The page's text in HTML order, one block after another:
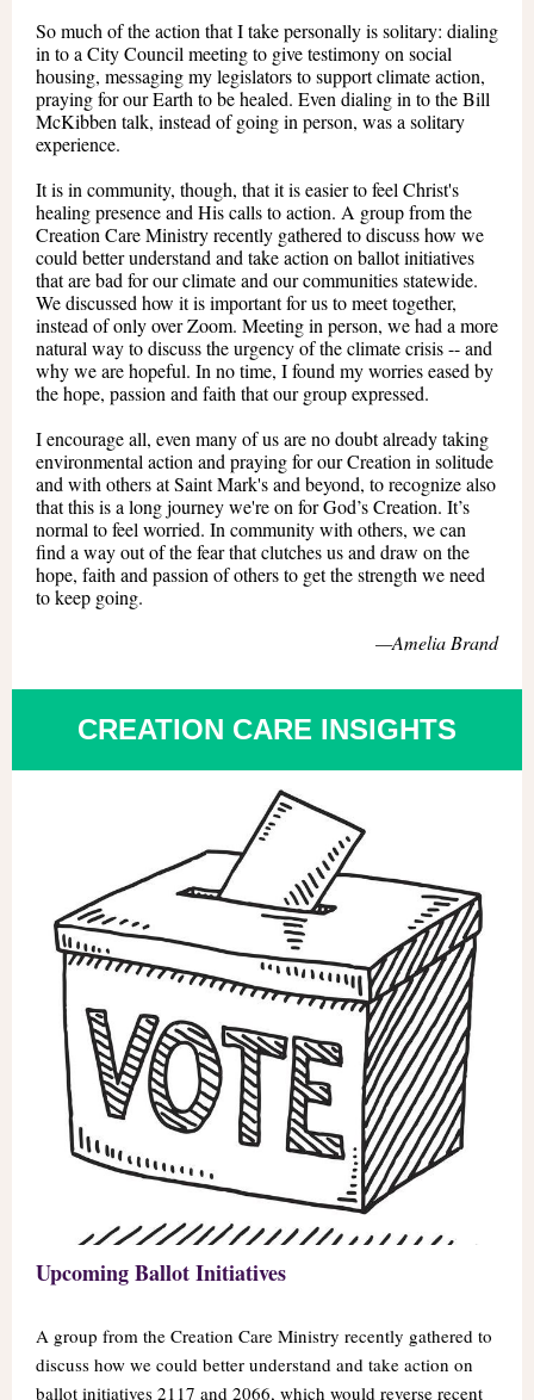
So much of the action that I take personally is solitary: dialing
in to a City Council meeting to give testimony on social
housing, messaging my legislators to support climate action,
praying for our Earth to be healed. Even dialing in to the Bill
McKibben talk, instead of going in person, was a solitary
experience.
It is in community, though, that it is easier to feel Christ's
healing presence and His calls to action. A group from the
Creation Care Ministry recently gathered to discuss how we
could better understand and take action on ballot initiatives
that are bad for our climate and our communities statewide.
We discussed how it is important for us to meet together,
instead of only over Zoom. Meeting in person, we had a more
natural way to discuss the urgency of the climate crisis -- and
why we are hopeful. In no time, I found my worries eased by
the hope, passion and faith that our group expressed.
I encourage all, even many of us are no doubt already taking
environmental action and praying for our Creation in solitude
and with others at Saint Mark's and beyond, to recognize also
that this is a long journey we're on for God’s Creation. It’s
normal to feel worried. In community with others, we can
find a way out of the fear that clutches us and draw on the
hope, faith and passion of others to get the strength we need
to keep going.
—Amelia Brand
CREATION CARE INSIGHTS
Upcoming Ballot Initiatives
A group from the Creation Care Ministry recently gathered to
discuss how we could better understand and take action on
ballot initiatives 2117 and 2066, which would reverse recent